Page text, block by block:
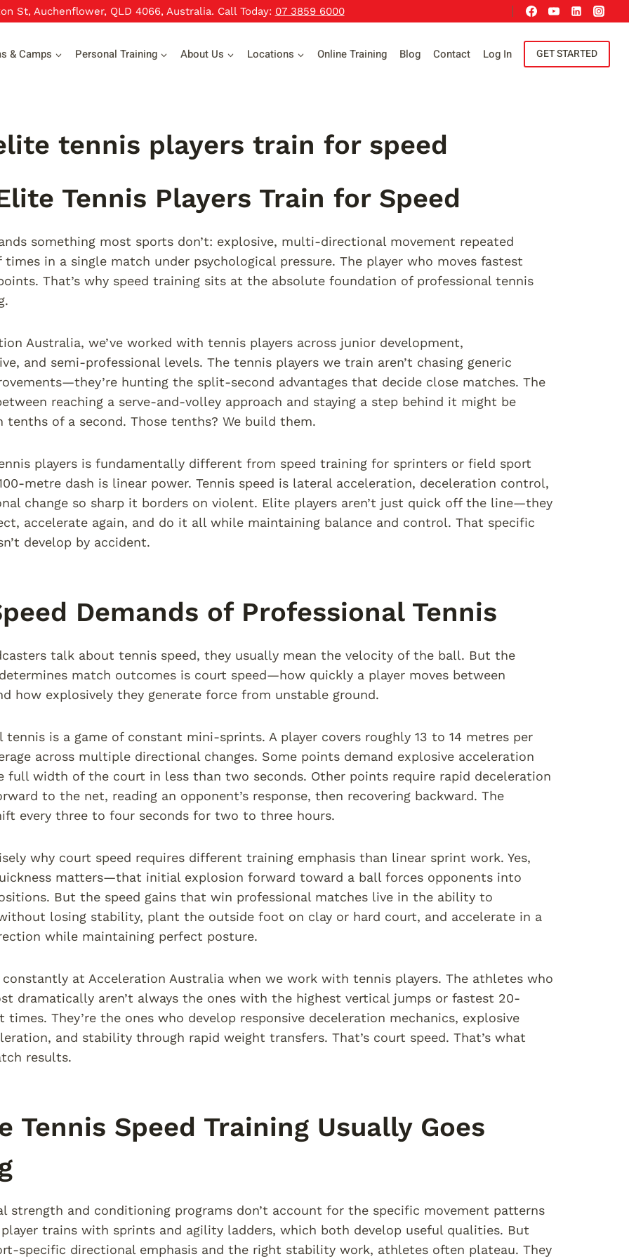
St, Auchenflower, QLD 4066, Australia. Call Today: 07 3859 6000
& Camps Personal Training About Us Locations Online Training Blog Contact Log In GET STARTED
tennis players train for speed
Tennis Players Train for Speed
something most sports don’t: explosive, multi-directional movement repeated
times in a single match under psychological pressure. The player who moves fastest
That’s why speed training sits at the absolute foundation of professional tennis
Australia, we’ve worked with tennis players across junior development,
and semi-professional levels. The tennis players we train aren’t chasing generic
hunting the split-second advantages that decide close matches. The
reaching a serve-and-volley approach and staying a step behind it might be
tenths of a second. Those tenths? We build them.
players is fundamentally different from speed training for sprinters or field sport
metre dash is linear power. Tennis speed is lateral acceleration, deceleration control,
change so sharp it borders on violent. Elite players aren’t just quick off the line—they
accelerate again, and do it all while maintaining balance and control. That specific
develop by accident.
Demands of Professional Tennis
talk about tennis speed, they usually mean the velocity of the ball. But the
match outcomes is court speed—how quickly a player moves between
how explosively they generate force from unstable ground.
tennis is a game of constant mini-sprints. A player covers roughly 13 to 14 metres per
across multiple directional changes. Some points demand explosive acceleration
full width of the court in less than two seconds. Other points require rapid deceleration
to the net, reading an opponent’s response, then recovering backward. The
every three to four seconds for two to three hours.
why court speed requires different training emphasis than linear sprint work. Yes,
matters—that initial explosion forward toward a ball forces opponents into
But the speed gains that win professional matches live in the ability to
losing stability, plant the outside foot on clay or hard court, and accelerate in a
while maintaining perfect posture.
constantly at Acceleration Australia when we work with tennis players. The athletes who
dramatically aren’t always the ones with the highest vertical jumps or fastest 20-
times. They’re the ones who develop responsive deceleration mechanics, explosive
and stability through rapid weight transfers. That’s court speed. That’s what
results.
Tennis Speed Training Usually Goes
strength and conditioning programs don’t account for the specific movement patterns
trains with sprints and agility ladders, which both develop useful qualities. But
specific directional emphasis and the right stability work, athletes often plateau. They